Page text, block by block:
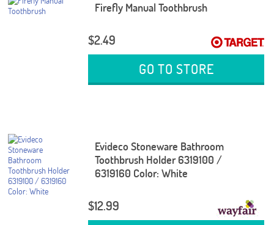
Firefly Manual Toothbrush
$2.49
GO TO STORE
Evideco Stoneware Bathroom
Toothbrush Holder 6319100 /
6319160 Color: White
$12.99